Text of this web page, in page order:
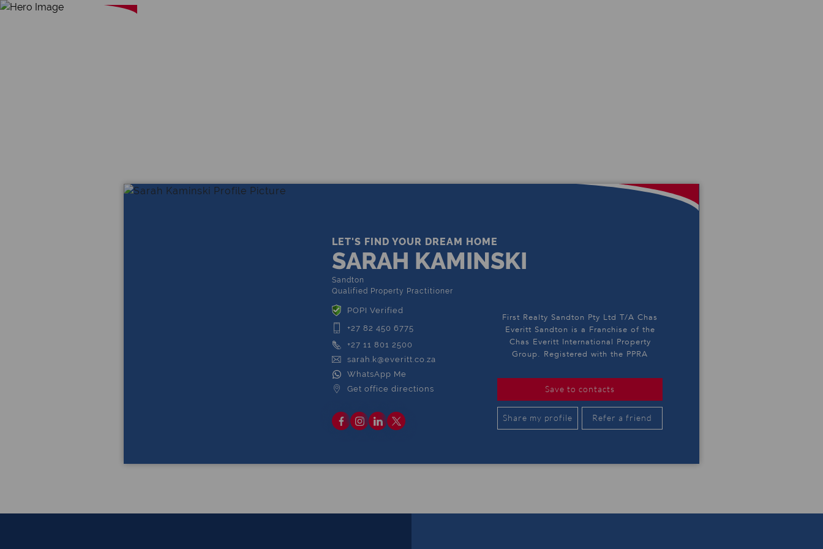
LET'S FIND YOUR DREAM HOME
SARAH KAMINSKI
Sandton
Qualified Property Practitioner
POPI Verified
+27 82 450 6775
+27 11 801 2500
sarah.k@everitt.co.za
WhatsApp Me
Get office directions
First Realty Sandton Pty Ltd T/A Chas
Everitt Sandton is a Franchise of the
Chas Everitt International Property
Group. Registered with the PPRA
Save to contacts
Share my profile Refer a friend